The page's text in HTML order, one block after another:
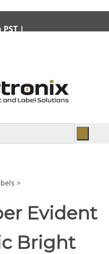
PST |
>
Evident
Bright